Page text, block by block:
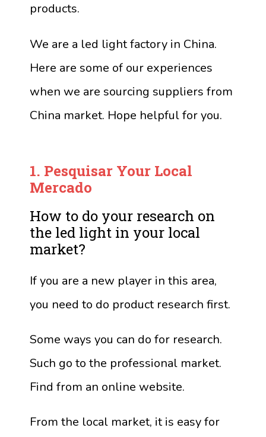
products.
We are a led light factory in China.
Here are some of our experiences
when we are sourcing suppliers from
China market. Hope helpful for you.
1. Pesquisar Your Local
Mercado
How to do your research on
the led light in your local
market?
If you are a new player in this area,
you need to do product research first.
Some ways you can do for research.
Such go to the professional market.
Find from an online website.
From the local market, it is easy for